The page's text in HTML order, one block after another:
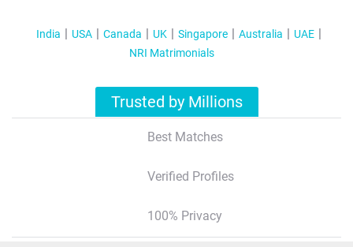
India USA Canada UK Singapore Australia
UAE
NRI Matrimonials
Trusted by Millions
Best Matches
Verified Profiles
100% Privacy